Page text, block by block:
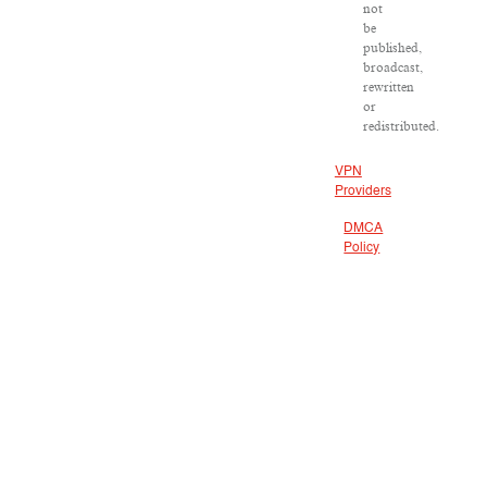
not
be
published,
broadcast,
rewritten
or
redistributed.
VPN
Providers
DMCA
Policy